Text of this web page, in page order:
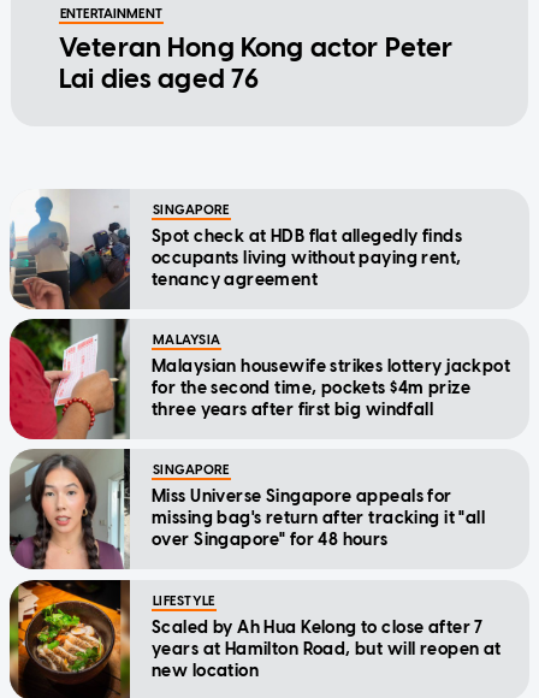
ENTERTAINMENT
Veteran Hong Kong actor Peter
Lai dies aged 76
SINGAPORE
Spot check at HDB flat allegedly finds
occupants living without paying rent,
tenancy agreement
MALAYSIA
Malaysian housewife strikes lottery jackpot
for the second time, pockets $4m prize
three years after first big windfall
SINGAPORE
Miss Universe Singapore appeals for
missing bag's return after tracking it "all
over Singapore" for 48 hours
LIFESTYLE
Scaled by Ah Hua Kelong to close after 7
years at Hamilton Road, but will reopen at
new location